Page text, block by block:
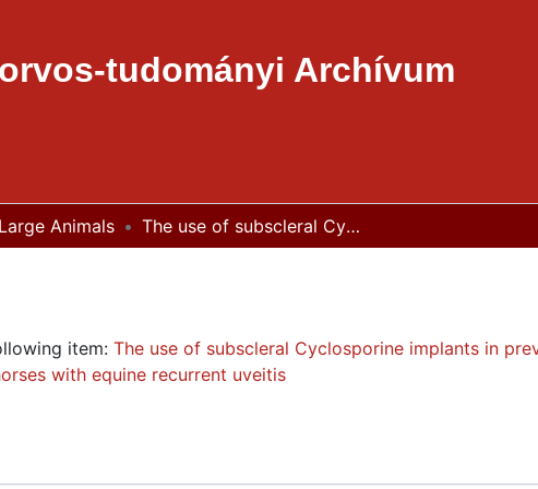
tudományi Archívum
Animals The use of subscleral Cyclosporine implants in preventing equine recurrent uveitis : a literature review and case study of 10 horses with equine recurrent uveitis
item: The use of subscleral Cyclosporine implants in
with equine recurrent uveitis